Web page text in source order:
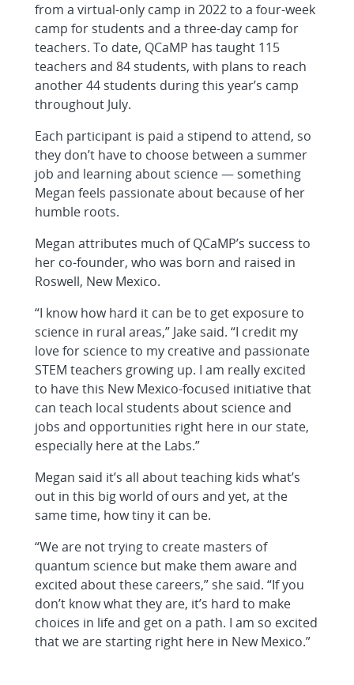
from a virtual-only camp in 2022 to a four-week
camp for students and a three-day camp for
teachers. To date, QCaMP has taught 115
teachers and 84 students, with plans to reach
another 44 students during this year’s camp
throughout July.
Each participant is paid a stipend to attend, so
they don’t have to choose between a summer
job and learning about science — something
Megan feels passionate about because of her
humble roots.
Megan attributes much of QCaMP’s success to
her co-founder, who was born and raised in
Roswell, New Mexico.
“I know how hard it can be to get exposure to
science in rural areas,” Jake said. “I credit my
love for science to my creative and passionate
STEM teachers growing up. I am really excited
to have this New Mexico-focused initiative that
can teach local students about science and
jobs and opportunities right here in our state,
especially here at the Labs.”
Megan said it’s all about teaching kids what’s
out in this big world of ours and yet, at the
same time, how tiny it can be.
“We are not trying to create masters of
quantum science but make them aware and
excited about these careers,” she said. “If you
don’t know what they are, it’s hard to make
choices in life and get on a path. I am so excited
that we are starting right here in New Mexico.”